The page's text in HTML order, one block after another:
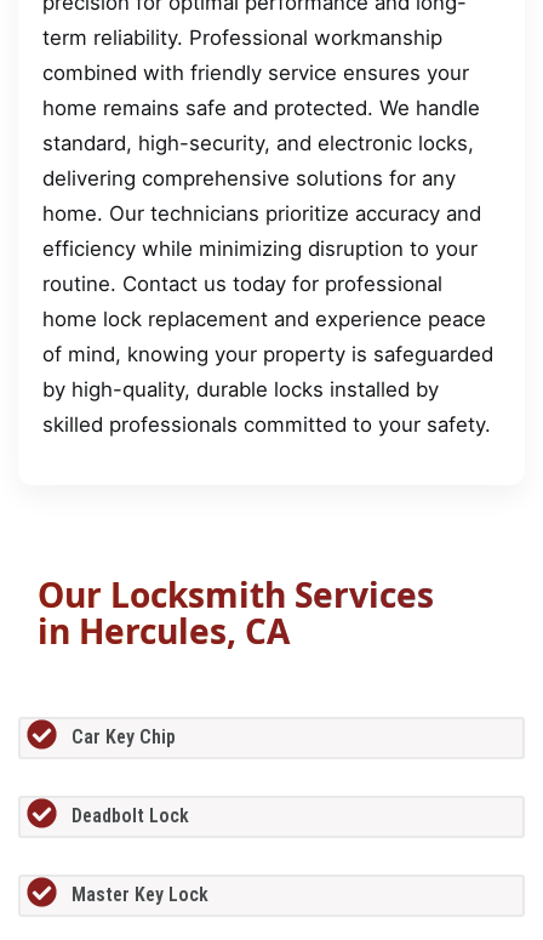
term reliability. Professional workmanship
combined with friendly service ensures your
home remains safe and protected. We handle
standard, high-security, and electronic locks,
delivering comprehensive solutions for any
home. Our technicians prioritize accuracy and
efficiency while minimizing disruption to your
routine. Contact us today for professional
home lock replacement and experience peace
of mind, knowing your property is safeguarded
by high-quality, durable locks installed by
skilled professionals committed to your safety.
Our Locksmith Services
in Hercules, CA
Car Key Chip
Deadbolt Lock
Master Key Lock